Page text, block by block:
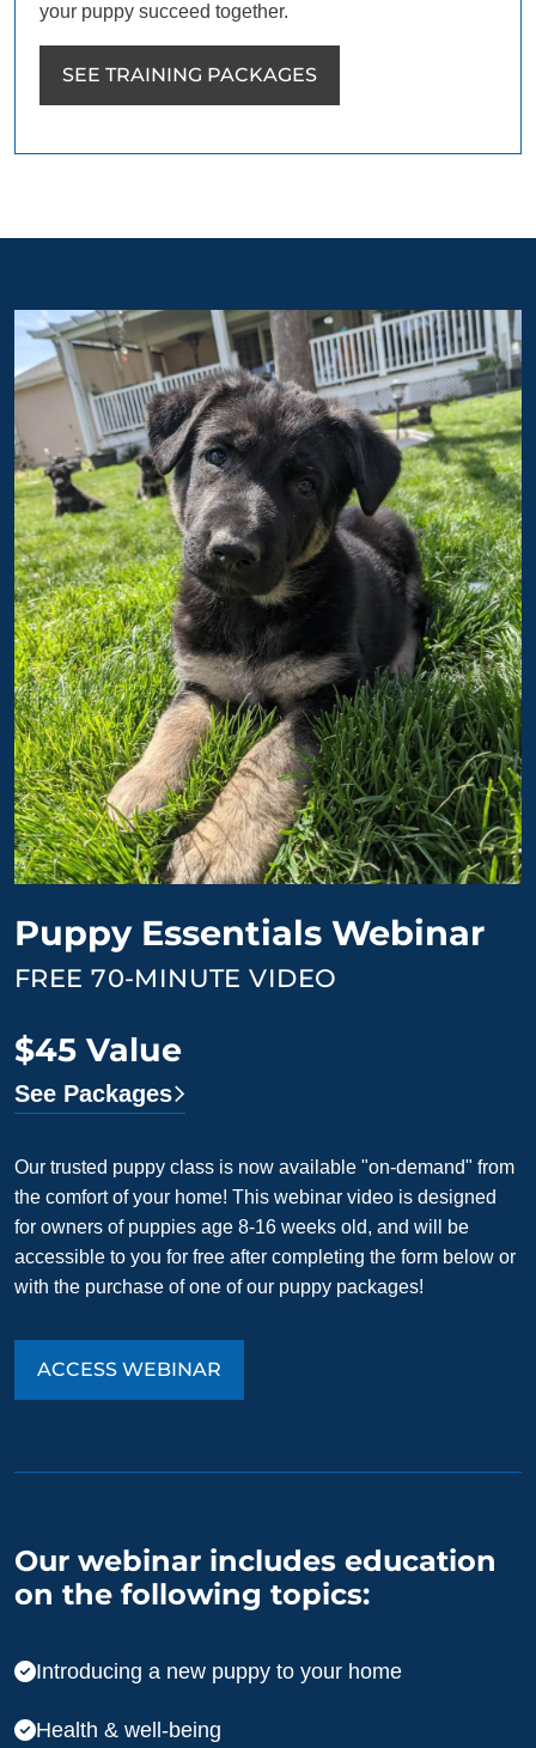
your puppy succeed together.
SEE TRAINING PACKAGES
Puppy Essentials Webinar
FREE 70-MINUTE VIDEO
$45 Value
See Packages
Our trusted puppy class is now available "on-demand" from
the comfort of your home! This webinar video is designed
for owners of puppies age 8-16 weeks old, and will be
accessible to you for free after completing the form below or
with the purchase of one of our puppy packages!
ACCESS WEBINAR
Our webinar includes education
on the following topics:
Introducing a new puppy to your home
Health & well-being